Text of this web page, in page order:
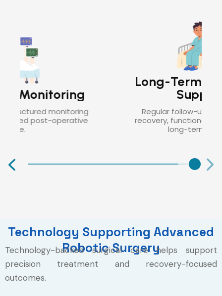
Long-Term Follow-Up
Regular follow-up helps monitor
recovery, functional outcomes, and
Technology Supporting Advanced
Robotic Surgery
Technology-backed surgical care helps support
precision treatment and recovery-focused
outcomes.